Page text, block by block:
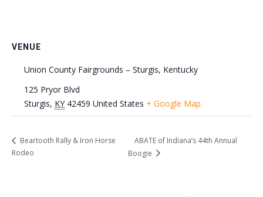
VENUE
Union County Fairgrounds – Sturgis, Kentucky
125 Pryor Blvd
Sturgis, KY 42459 United States + Google Map
Beartooth Rally & Iron Horse
Rodeo
ABATE of Indiana’s 44th Annual
Boogie